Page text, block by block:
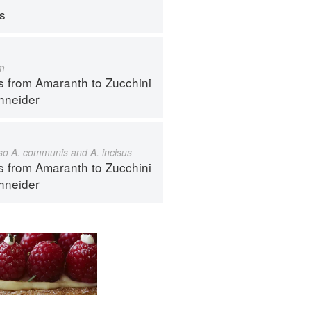
from Amaranth to Zucchini
A. communis and A. incisus
from Amaranth to Zucchini